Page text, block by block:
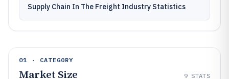
Supply Chain In The Freight Industry Statistics
01 · CATEGORY
Market Size 9 STATS